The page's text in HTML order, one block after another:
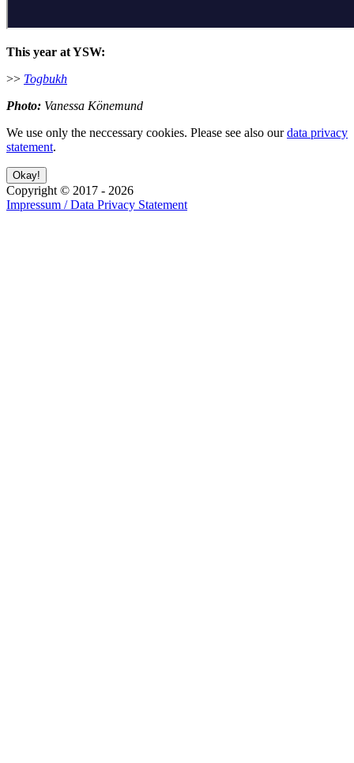
This year at YSW:
>> Togbukh
Photo: Vanessa Könemund
We use only the neccessary cookies. Please see also ourdata privacy
statement.
Copyright © 2017 - 2026
Impressum / Data Privacy Statement